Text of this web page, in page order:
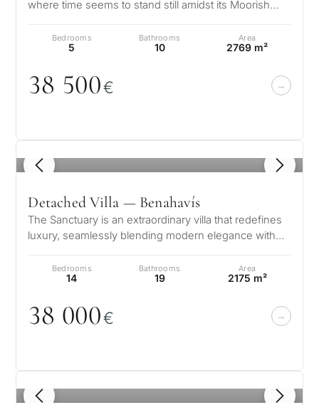
where time seems to stand still amidst its Moorish
Bedrooms
5
Bathrooms
10
Area
2769 m²
38 500€
1 / 8
Detached Villa — Benahavís
The Sanctuary is an extraordinary villa that redefines
luxury, seamlessly blending modern elegance with
Bedrooms
14
Bathrooms
19
Area
2175 m²
38 000€
1 / 8